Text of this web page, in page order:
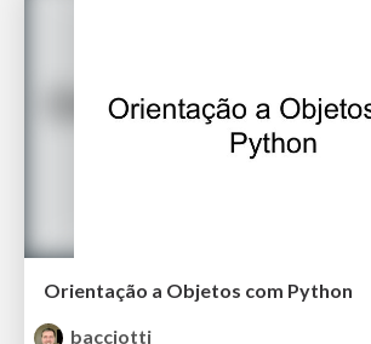
Orientação a Objetos com Python
bacciotti